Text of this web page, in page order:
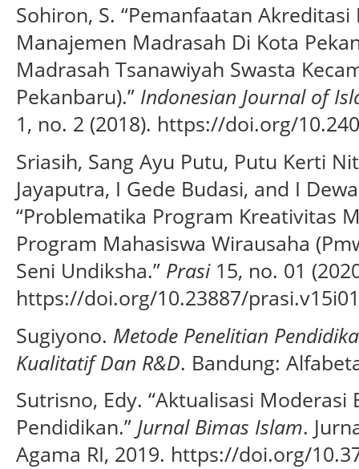
Sohiron, S. “Pemanfaatan
Manajemen Madrasah Di Kota
Madrasah Tsanawiyah Swasta
Pekanbaru).” Indonesian Journal of
1, no. 2 (2018). https://doi.org/
Sriasih, Sang Ayu Putu, Putu Kerti
Jayaputra, I Gede Budasi, and I
“Problematika Program Kreativitas
Program Mahasiswa Wirausaha
Seni Undiksha.” Prasi15, no. 01
https://doi.org/10.23887/
Sugiyono. Metode Penelitian
Kualitatif Dan R&D. Bandung:
Sutrisno, Edy. “Aktualisasi Moderasi
Pendidikan.” Jurnal Bimas Islam.
Agama RI, 2019. https://doi.org/